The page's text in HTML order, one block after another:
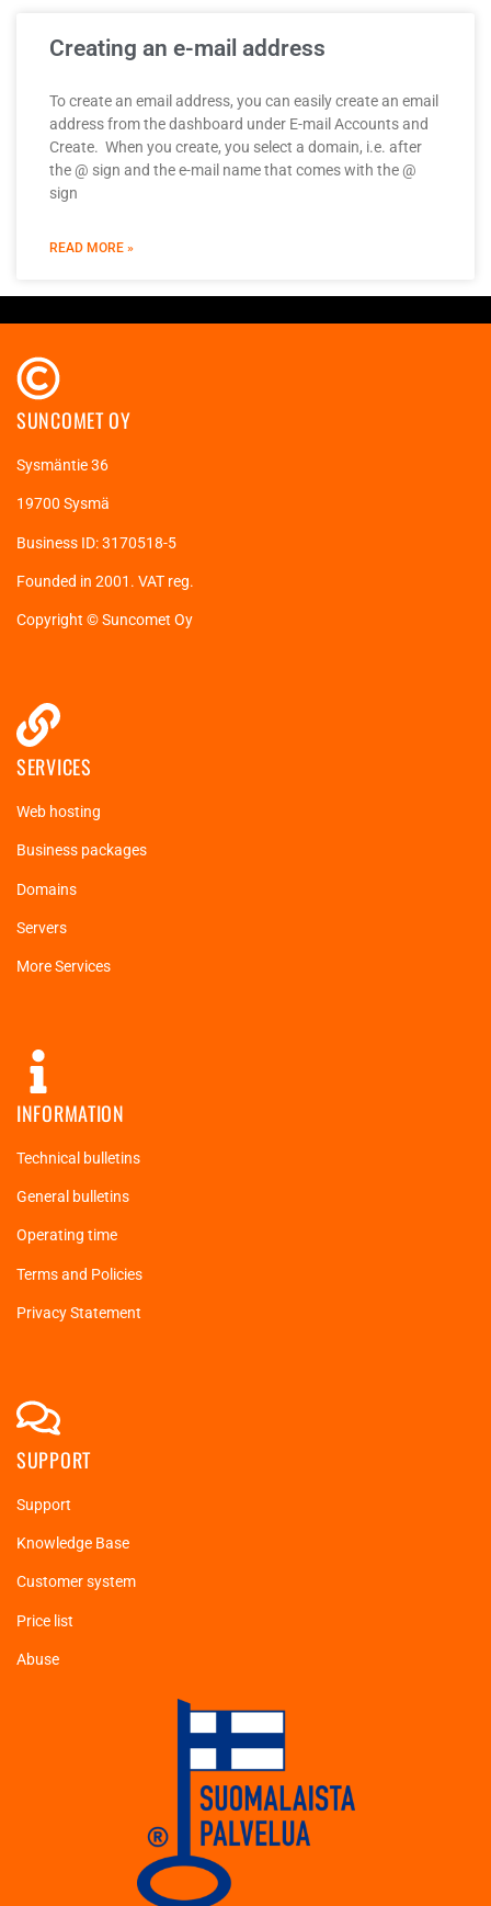
Creating an e-mail address
To create an email address, you can easily create an email
address from the dashboard under E-mail Accounts and
Create. When you create, you select a domain, i.e. after
the @ sign and the e-mail name that comes with the @
sign
READ MORE »
SUNCOMET OY
Sysmäntie 36
19700 Sysmä
Business ID: 3170518-5
Founded in 2001. VAT reg.
Copyright © Suncomet Oy
SERVICES
Web hosting
Business packages
Domains
Servers
More Services
INFORMATION
Technical bulletins
General bulletins
Operating time
Terms and Policies
Privacy Statement
SUPPORT
Support
Knowledge Base
Customer system
Price list
Abuse